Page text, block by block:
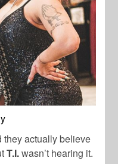
they actually believe
T.I.wasn’t hearing it.